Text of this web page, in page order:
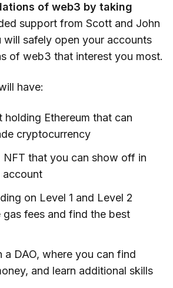
of web3 by taking
support from Scott and John
will safely open your accounts
of web3 that interest you most.
have:
holding Ethereum that can
cryptocurrency
NFT that you can show off in
account
on Level 1 and Level 2
gas fees and find the best
a DAO, where you can find
and learn additional skills